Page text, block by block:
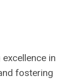
in
fostering